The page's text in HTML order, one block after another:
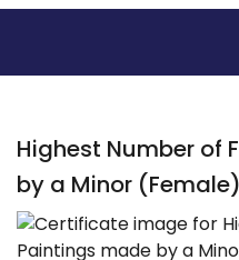
Highest Number of
by a Minor (Female)